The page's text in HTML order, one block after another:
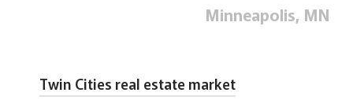
Minneapolis, MN
Twin Cities real estate market